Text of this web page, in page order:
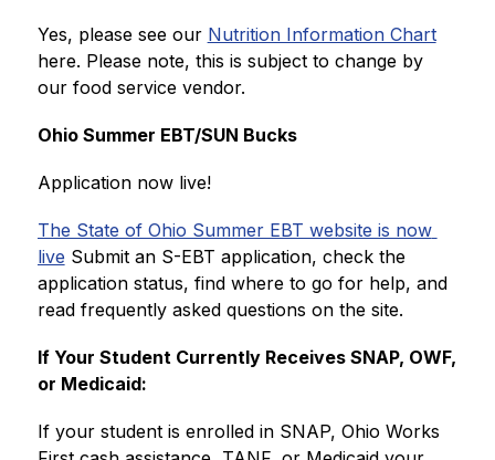
Yes, please see our Nutrition Information Chart
here. Please note, this is subject to change by
our food service vendor.
Ohio Summer EBT/SUN Bucks
Application now live!
The State of Ohio Summer EBT website is now
live Submit an S-EBT application, check the
application status, find where to go for help, and
read frequently asked questions on the site.
If Your Student Currently Receives SNAP, OWF,
or Medicaid:
If your student is enrolled in SNAP, Ohio Works